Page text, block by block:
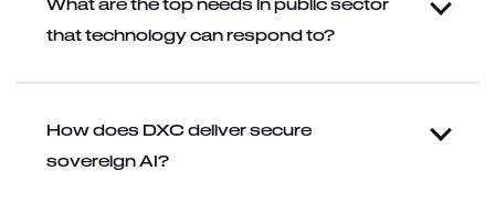
that technology can respond to?
How does DXC deliver secure
sovereign AI?